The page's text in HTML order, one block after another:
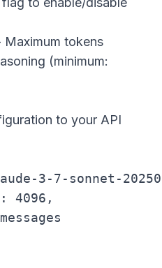
Maximum tokens
(minimum:
to your API
3-7-sonnet-
4096,